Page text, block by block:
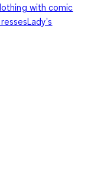
with comic
Lady's